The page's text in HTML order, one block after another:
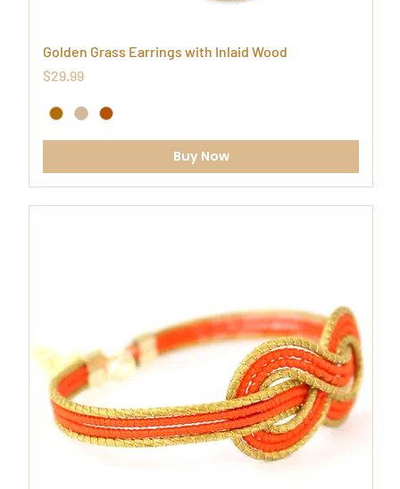
Golden Grass Earrings with Inlaid Wood
Price
$29.99
Buy Now